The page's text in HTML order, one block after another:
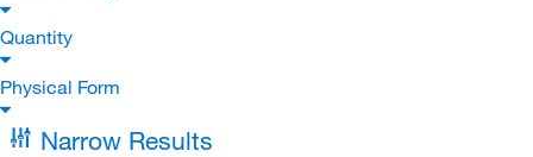
Quantity
Physical Form
Narrow Results